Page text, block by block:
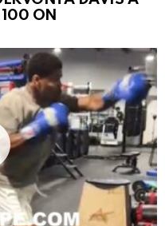
100 ON